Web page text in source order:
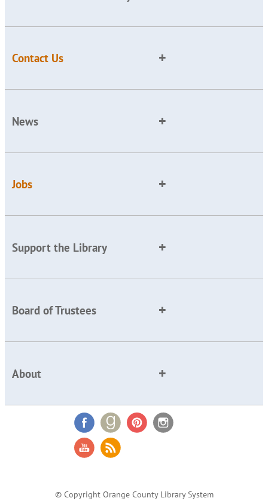
Contact Us
News
Jobs
Support the Library
Board of Trustees
About
© Copyright Orange County Library System